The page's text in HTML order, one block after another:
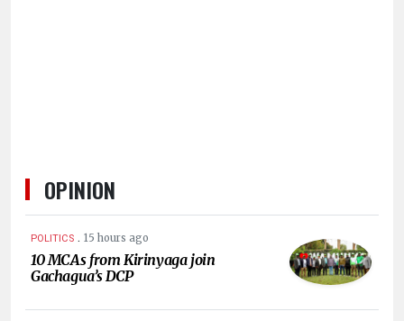
OPINION
POLITICS . 15 hours ago
10 MCAs from Kirinyaga join
Gachagua’s DCP